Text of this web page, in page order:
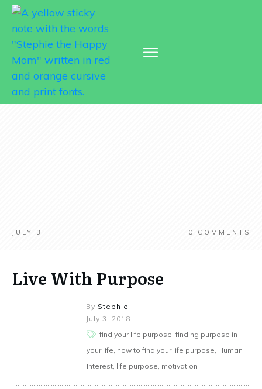
JULY 3 0 COMMENTS
Live With Purpose
By Stephie
July 3, 2018
find your life purpose, finding purpose in
your life, how to find your life purpose, Human
Interest, life purpose, motivation